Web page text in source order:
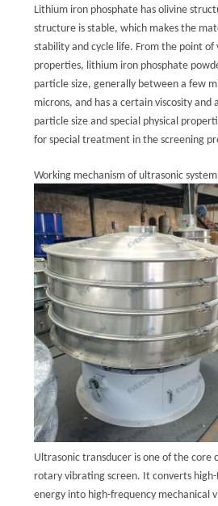
A QUOTE
SITEMAP
PRIVACY
POLICY
Lithium iron phosphate has olivine
structure is stable, which makes the
stability and cycle life. From the point of
properties, lithium iron phosphate
particle size, generally between a few
microns, and has a certain viscosity and
particle size and special physical
for special treatment in the screening
Working mechanism of ultrasonic system
Ultrasonic transducer is one of the core
rotary vibrating screen. It converts
energy into high-frequency mechanical